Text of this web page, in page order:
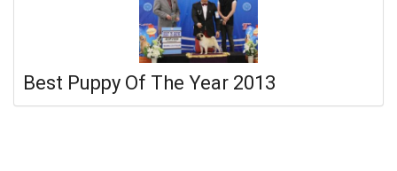
Best Puppy Of The Year 2013